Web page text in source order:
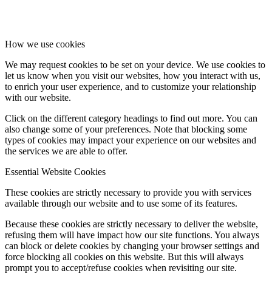
How we use cookies
We may request cookies to be set on your device. We use cookies to
let us know when you visit our websites, how you interact with us,
to enrich your user experience, and to customize your relationship
with our website.
Click on the different category headings to find out more. You can
also change some of your preferences. Note that blocking some
types of cookies may impact your experience on our websites and
the services we are able to offer.
Essential Website Cookies
These cookies are strictly necessary to provide you with services
available through our website and to use some of its features.
Because these cookies are strictly necessary to deliver the website,
refusing them will have impact how our site functions. You always
can block or delete cookies by changing your browser settings and
force blocking all cookies on this website. But this will always
prompt you to accept/refuse cookies when revisiting our site.